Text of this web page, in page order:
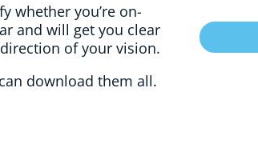
whether you’re on-
and will get you clear
of your vision.
download them all.